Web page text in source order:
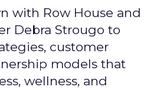
with Row House and
Debra Strougo to
customer
models that
wellness, and